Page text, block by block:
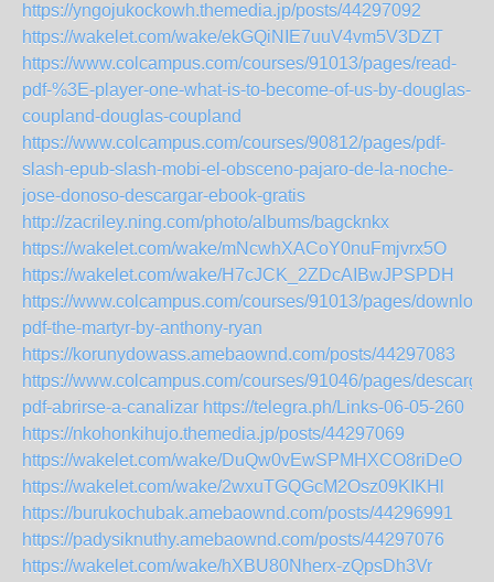
https://yngojukockowh.themedia.jp/posts/44297092
https://wakelet.com/wake/ekGQiNIE7uuV4vm5V3DZT
https://www.colcampus.com/courses/91013/pages/read-
pdf-%3E-player-one-what-is-to-become-of-us-by-douglas-
coupland-douglas-coupland
https://www.colcampus.com/courses/90812/pages/pdf-
slash-epub-slash-mobi-el-obsceno-pajaro-de-la-noche-
jose-donoso-descargar-ebook-gratis
http://zacriley.ning.com/photo/albums/bagcknkx
https://wakelet.com/wake/mNcwhXACoY0nuFmjvrx5O
https://wakelet.com/wake/H7cJCK_2ZDcAIBwJPSPDH
https://www.colcampus.com/courses/91013/pages/
pdf-the-martyr-by-anthony-ryan
https://korunydowass.amebaownd.com/posts/44297083
https://www.colcampus.com/courses/91046/pages/
pdf-abrirse-a-canalizar https://telegra.ph/Links-06-05-260
https://nkohonkihujo.themedia.jp/posts/44297069
https://wakelet.com/wake/DuQw0vEwSPMHXCO8riDeO
https://wakelet.com/wake/2wxuTGQGcM2Osz09KIKHl
https://burukochubak.amebaownd.com/posts/44296991
https://padysiknuthy.amebaownd.com/posts/44297076
https://wakelet.com/wake/hXBU80Nherx-zQpsDh3Vr